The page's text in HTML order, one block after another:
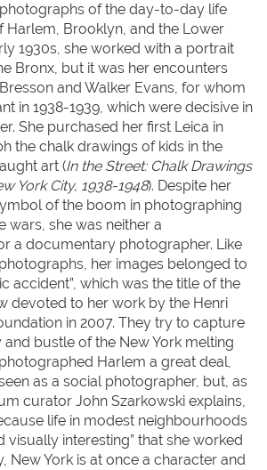
of the day-to-day life
Harlem, Brooklyn, and the Lower
1930s, she worked with a portrait
Bronx, but it was her encounters
and Walker Evans, for whom
in 1938-1939, which were decisive in
She purchased her first Leica in
the chalk drawings of kids in the
art (In the Street: Chalk Drawings
York City, 1938-1948). Despite her
of the boom in photographing
wars, she was neither a
a documentary photographer. Like
her images belonged to
accident”, which was the title of the
devoted to her work by the Henri
in 2007. They try to capture
bustle of the New York melting
Harlem a great deal,
as a social photographer, but, as
curator John Szarkowski explains,
life in modest neighbourhoods
visually interesting” that she worked
New York is at once a character and